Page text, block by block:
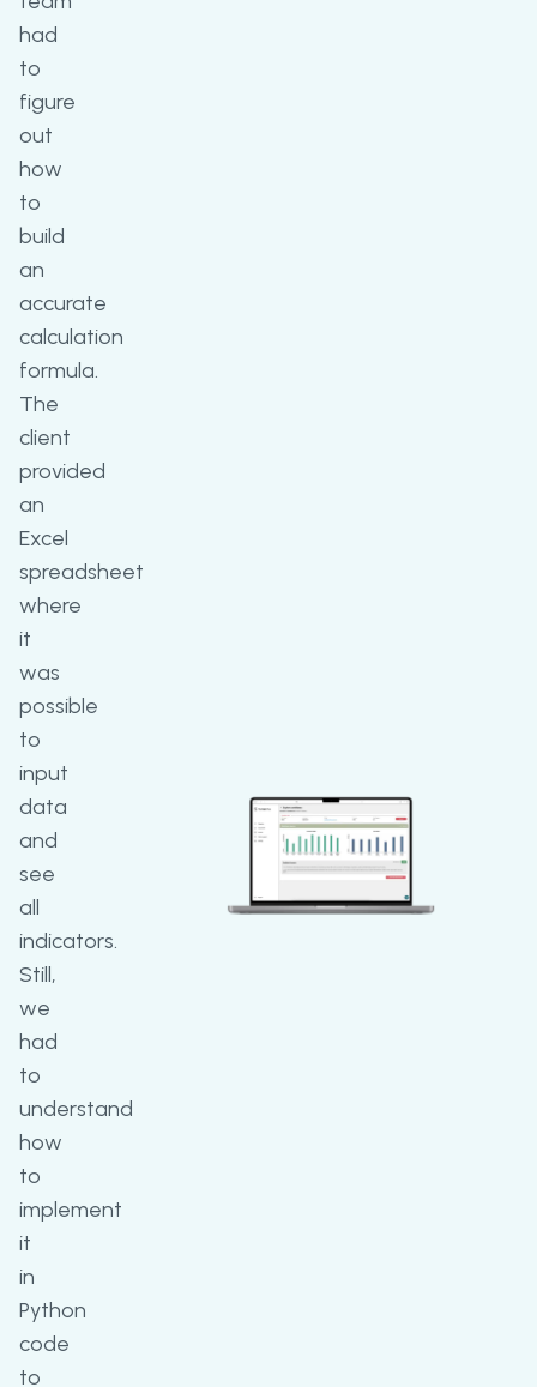
had
to
figure
out
how
to
build
an
accurate
calculation
formula.
The
client
provided
an
Excel
spreadsheet
where
it
was
possible
to
input
data
and
see
all
indicators.
Still,
we
had
to
understand
how
to
implement
it
in
Python
code
to